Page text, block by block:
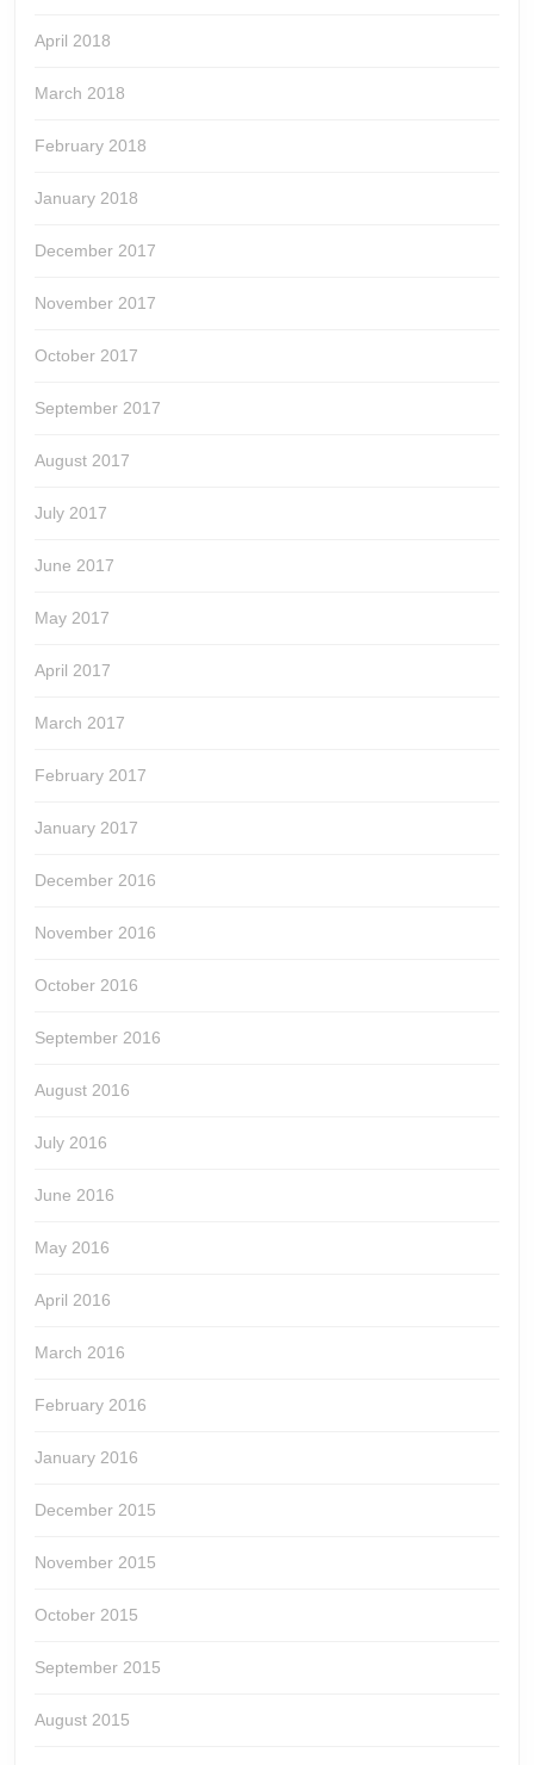
April 2018
March 2018
February 2018
January 2018
December 2017
November 2017
October 2017
September 2017
August 2017
July 2017
June 2017
May 2017
April 2017
March 2017
February 2017
January 2017
December 2016
November 2016
October 2016
September 2016
August 2016
July 2016
June 2016
May 2016
April 2016
March 2016
February 2016
January 2016
December 2015
November 2015
October 2015
September 2015
August 2015